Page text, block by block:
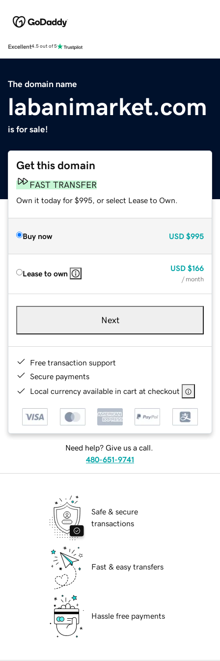
Excellent4.5 out of 5
The domain name
labanimarket.com
is for sale!
Get this domain
FAST TRANSFER
Own it today for $995, or select Lease to Own.
Buy now USD $995
Lease to own
USD $166
/ month
Next
Free transaction support
Secure payments
Local currency available in cart at checkout
Need help? Give us a call.
480-651-9741
Safe & secure
transactions
Fast & easy transfers
Hassle free payments